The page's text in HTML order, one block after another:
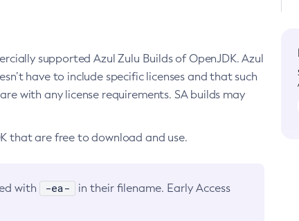
supported Azul Zulu Builds of OpenJDK. Azul
have to include specific licenses and that such
with any license requirements. SA builds may
that are free to download and use.
with -ea-
in their filename. Early Access